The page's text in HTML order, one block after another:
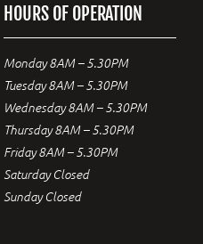
HOURS OF OPERATION
Monday 8AM – 5.30PM
Tuesday 8AM – 5.30PM
Wednesday 8AM – 5.30PM
Thursday 8AM – 5.30PM
Friday 8AM – 5.30PM
Saturday Closed
Sunday Closed